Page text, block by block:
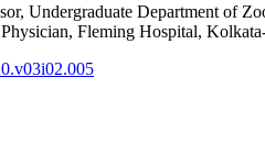
Undergraduate Department of
Fleming Hospital,